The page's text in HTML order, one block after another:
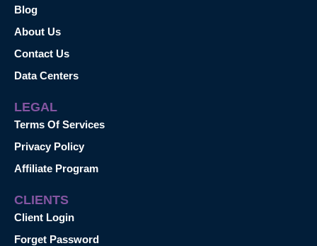
Blog
About Us
Contact Us
Data Centers
LEGAL
Terms Of Services
Privacy Policy
Affiliate Program
CLIENTS
Client Login
Forget Password